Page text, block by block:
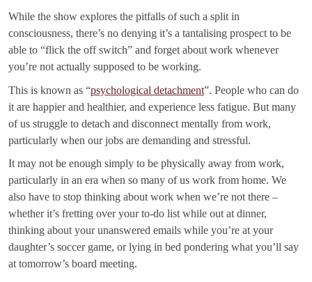
While the show explores the pitfalls of such a split in
consciousness, there’s no denying it’s a tantalising prospect to be
able to “flick the off switch” and forget about work whenever
you’re not actually supposed to be working.
This is known as “psychological detachment”. People who can do
it are happier and healthier, and experience less fatigue. But many
of us struggle to detach and disconnect mentally from work,
particularly when our jobs are demanding and stressful.
It may not be enough simply to be physically away from work,
particularly in an era when so many of us work from home. We
also have to stop thinking about work when we’re not there –
whether it’s fretting over your to-do list while out at dinner,
thinking about your unanswered emails while you’re at your
daughter’s soccer game, or lying in bed pondering what you’ll say
at tomorrow’s board meeting.